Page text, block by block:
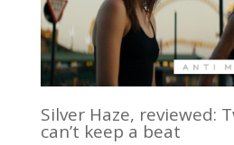
Silver Haze, reviewed:
can’t keep a beat